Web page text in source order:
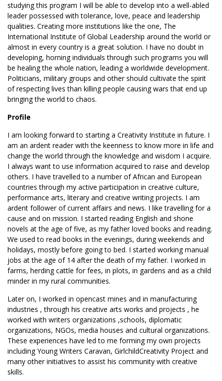
studying this program I will be able to develop into a well-abled
leader possessed with tolerance, love, peace and leadership
qualities. Creating more institutions like the one, The
International Institute of Global Leadership around the world or
almost in every country is a great solution. I have no doubt in
developing, horning individuals through such programs you will
be healing the whole nation, leading a worldwide development.
Politicians, military groups and other should cultivate the spirit
of respecting lives than killing people causing wars that end up
bringing the world to chaos.
Profile
I am looking forward to starting a Creativity Institute in future. I
am an ardent reader with the keenness to know more in life and
change the world through the knowledge and wisdom I acquire.
I always want to use information acquired to raise and develop
others. I have travelled to a number of African and European
countries through my active participation in creative culture,
performance arts, literary and creative writing projects. I am
ardent follower of current affairs and news. I like travelling for a
cause and on mission. I started reading English and shone
novels at the age of five, as my father loved books and reading.
We used to read books in the evenings, during weekends and
holidays, mostly before going to bed. I started working manual
jobs at the age of 14 after the death of my father. I worked in
farms, herding cattle for fees, in plots, in gardens and as a child
minder in my rural communities.
Later on, I worked in opencast mines and in manufacturing
industries , through his creative arts works and projects , he
worked with writers organizations ,schools, diplomatic
organizations, NGOs, media houses and cultural organizations.
These experiences have led to me forming my own projects
including Young Writers Caravan, GirlchildCreativity Project and
many other initiatives to assist his community with creative
skills.